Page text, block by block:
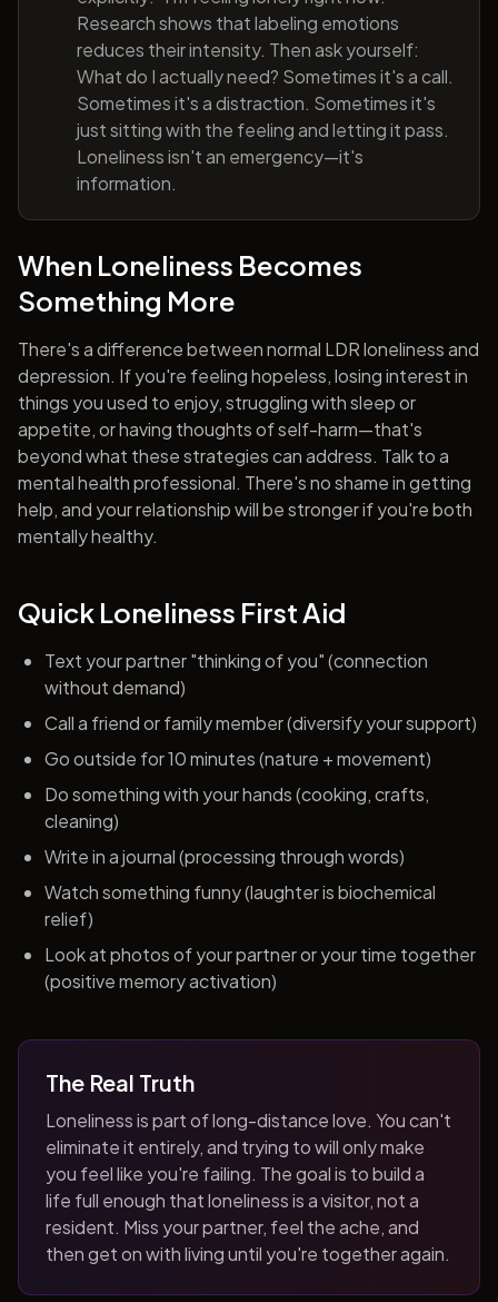
Research shows that labeling emotions
reduces their intensity. Then ask yourself:
What do I actually need? Sometimes it's a call.
Sometimes it's a distraction. Sometimes it's
just sitting with the feeling and letting it pass.
Loneliness isn't an emergency—it's
information.
When Loneliness Becomes
Something More
There's a difference between normal LDR loneliness and
depression. If you're feeling hopeless, losing interest in
things you used to enjoy, struggling with sleep or
appetite, or having thoughts of self-harm—that's
beyond what these strategies can address. Talk to a
mental health professional. There's no shame in getting
help, and your relationship will be stronger if you're both
mentally healthy.
Quick Loneliness First Aid
Text your partner "thinking of you" (connection
without demand)
Call a friend or family member (diversify your support)
Go outside for 10 minutes (nature + movement)
Do something with your hands (cooking, crafts,
cleaning)
Write in a journal (processing through words)
Watch something funny (laughter is biochemical
relief)
Look at photos of your partner or your time together
(positive memory activation)
The Real Truth
Loneliness is part of long-distance love. You can't
eliminate it entirely, and trying to will only make
you feel like you're failing. The goal is to build a
life full enough that loneliness is a visitor, not a
resident. Miss your partner, feel the ache, and
then get on with living until you're together again.